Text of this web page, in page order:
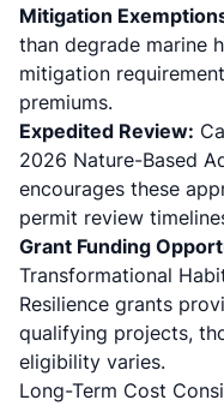
Mitigation
than degrade marine
mitigation
premiums.
Expedited Review:
2026 Nature-Based
encourages these
permit review
Grant Funding
Transformational
Resilience grants
qualifying projects,
eligibility varies.
Long-Term Cost